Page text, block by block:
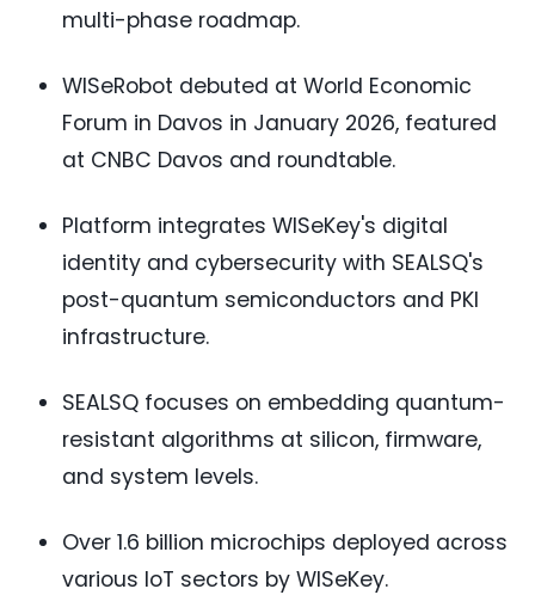
multi-phase roadmap.
WISeRobot debuted at World Economic
Forum in Davos in January 2026, featured
at CNBC Davos and roundtable.
Platform integrates WISeKey's digital
identity and cybersecurity with SEALSQ's
post-quantum semiconductors and PKI
infrastructure.
SEALSQ focuses on embedding quantum-
resistant algorithms at silicon, firmware,
and system levels.
Over 1.6 billion microchips deployed across
various IoT sectors by WISeKey.